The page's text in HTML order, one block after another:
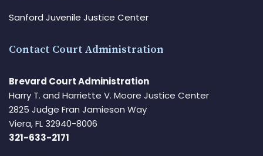
Sanford Juvenile Justice Center
Contact Court Administration
Brevard Court Administration
Harry T. and Harriette V. Moore Justice Center
2825 Judge Fran Jamieson Way
Viera, FL 32940-8006
321-633-2171